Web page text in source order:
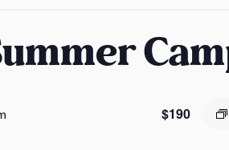
$190